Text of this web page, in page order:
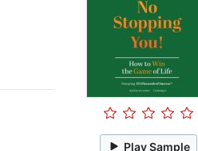
Play Sample